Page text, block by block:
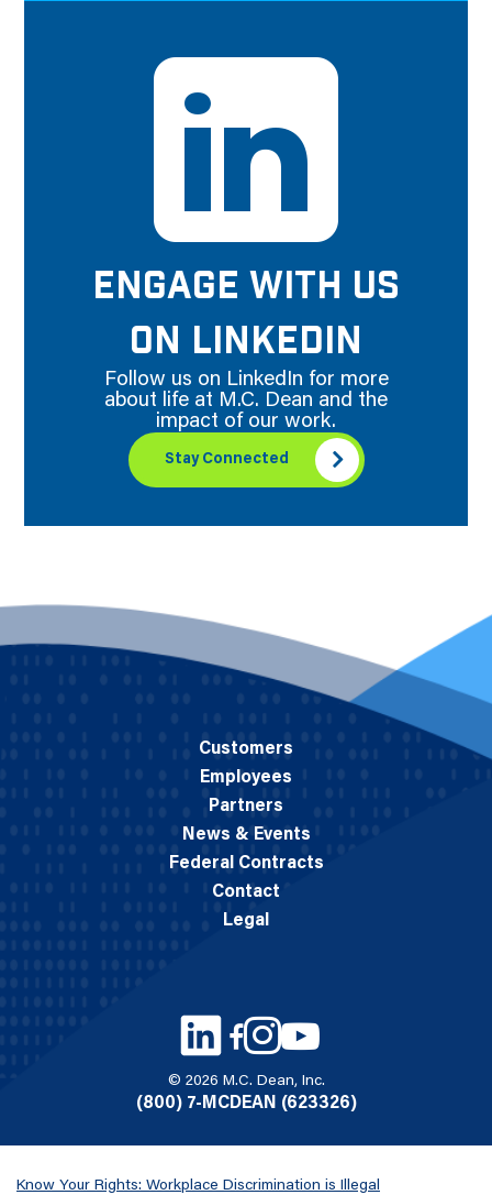
ENGAGE WITH US
ON LINKEDIN
Follow us on LinkedIn for more
about life at M.C. Dean and the
impact of our work.
Stay Connected
© 2026 M.C. Dean, Inc.
(800) 7-MCDEAN (623326)
Customers
Employees
Partners
News & Events
Federal Contracts
Contact
Legal
Know Your Rights: Workplace Discrimination is Illegal